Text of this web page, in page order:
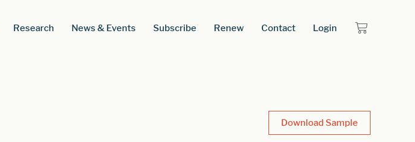
Research News & Events Subscribe Renew Contact Login
Download Sample